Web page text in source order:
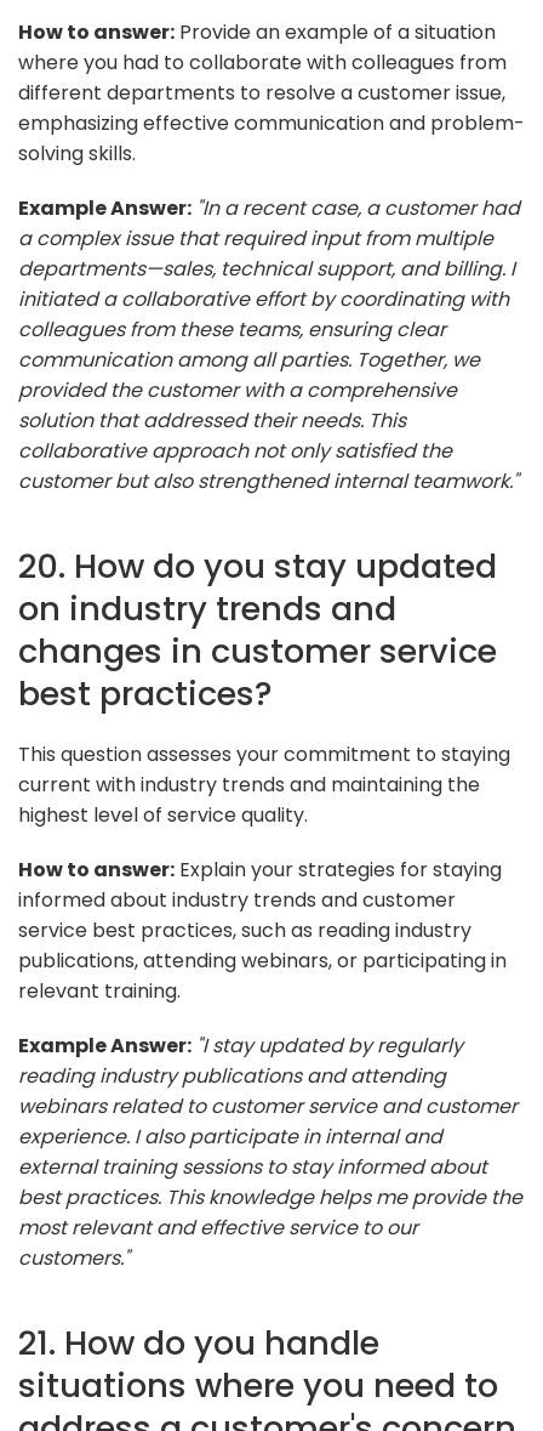
How to answer: Provide an example of a situation
where you had to collaborate with colleagues from
different departments to resolve a customer issue,
emphasizing effective communication and problem-
solving skills.
Example Answer: "In a recent case, a customer had
a complex issue that required input from multiple
departments—sales, technical support, and billing. I
initiated a collaborative effort by coordinating with
colleagues from these teams, ensuring clear
communication among all parties. Together, we
provided the customer with a comprehensive
solution that addressed their needs. This
collaborative approach not only satisfied the
customer but also strengthened internal teamwork."
20. How do you stay updated
on industry trends and
changes in customer service
best practices?
This question assesses your commitment to staying
current with industry trends and maintaining the
highest level of service quality.
How to answer: Explain your strategies for staying
informed about industry trends and customer
service best practices, such as reading industry
publications, attending webinars, or participating in
relevant training.
Example Answer: "I stay updated by regularly
reading industry publications and attending
webinars related to customer service and customer
experience. I also participate in internal and
external training sessions to stay informed about
best practices. This knowledge helps me provide the
most relevant and effective service to our
customers."
21. How do you handle
situations where you need to